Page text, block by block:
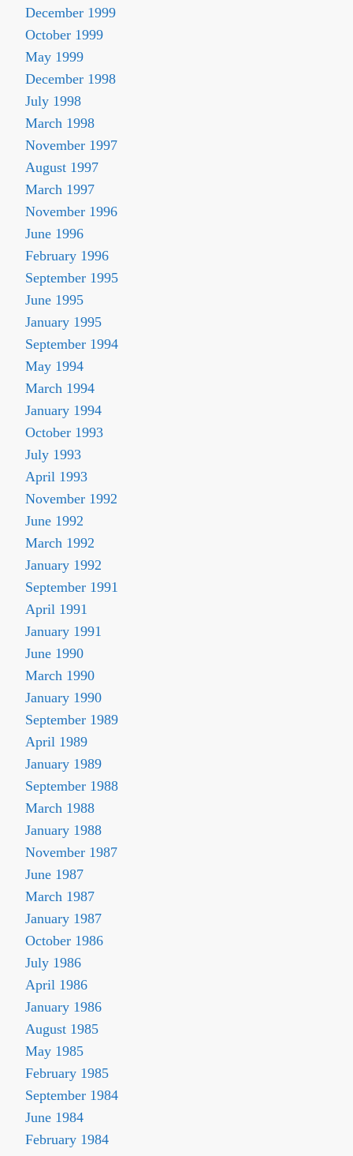
December 1999
October 1999
May 1999
December 1998
July 1998
March 1998
November 1997
August 1997
March 1997
November 1996
June 1996
February 1996
September 1995
June 1995
January 1995
September 1994
May 1994
March 1994
January 1994
October 1993
July 1993
April 1993
November 1992
June 1992
March 1992
January 1992
September 1991
April 1991
January 1991
June 1990
March 1990
January 1990
September 1989
April 1989
January 1989
September 1988
March 1988
January 1988
November 1987
June 1987
March 1987
January 1987
October 1986
July 1986
April 1986
January 1986
August 1985
May 1985
February 1985
September 1984
June 1984
February 1984